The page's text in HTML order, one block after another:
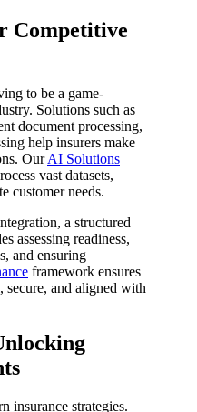
Competitive
to be a game-
Solutions such as
document processing,
help insurers make
OurAI Solutions
vast datasets,
customer needs.
a structured
assessing readiness,
and ensuring
framework ensures
secure, and aligned with
insurance strategies.